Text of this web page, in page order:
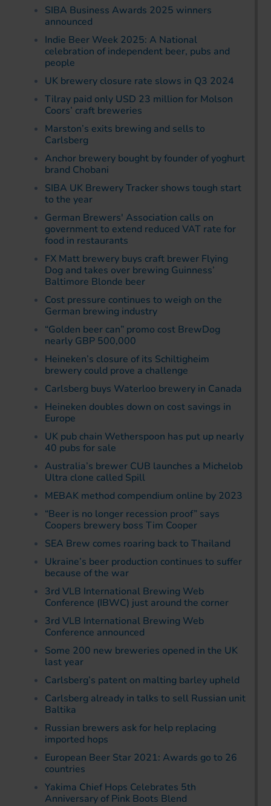
SIBA Business Awards 2025 winners
announced
Indie Beer Week 2025: A National
celebration of independent beer, pubs and
people
UK brewery closure rate slows in Q3 2024
Tilray paid only USD 23 million for Molson
Coors’ craft breweries
Marston’s exits brewing and sells to
Carlsberg
Anchor brewery bought by founder of yoghurt
brand Chobani
SIBA UK Brewery Tracker shows tough start
to the year
German Brewers' Association calls on
government to extend reduced VAT rate for
food in restaurants
FX Matt brewery buys craft brewer Flying
Dog and takes over brewing Guinness’
Baltimore Blonde beer
Cost pressure continues to weigh on the
German brewing industry
“Golden beer can” promo cost BrewDog
nearly GBP 500,000
Heineken’s closure of its Schiltigheim
brewery could prove a challenge
Carlsberg buys Waterloo brewery in Canada
Heineken doubles down on cost savings in
Europe
UK pub chain Wetherspoon has put up nearly
40 pubs for sale
Australia’s brewer CUB launches a Michelob
Ultra clone called Spill
MEBAK method compendium online by 2023
“Beer is no longer recession proof” says
Coopers brewery boss Tim Cooper
SEA Brew comes roaring back to Thailand
Ukraine’s beer production continues to suffer
because of the war
3rd VLB International Brewing Web
Conference (IBWC) just around the corner
3rd VLB International Brewing Web
Conference announced
Some 200 new breweries opened in the UK
last year
Carlsberg’s patent on malting barley upheld
Carlsberg already in talks to sell Russian unit
Baltika
Russian brewers ask for help replacing
imported hops
European Beer Star 2021: Awards go to 26
countries
Yakima Chief Hops Celebrates 5th
Anniversary of Pink Boots Blend